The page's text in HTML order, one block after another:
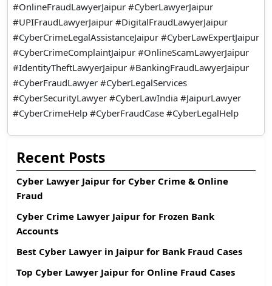
#OnlineFraudLawyerJaipur #CyberLawyerJaipur
#UPIFraudLawyerJaipur #DigitalFraudLawyerJaipur
#CyberCrimeLegalAssistanceJaipur #CyberLawExpertJaipur
#CyberCrimeComplaintJaipur #OnlineScamLawyerJaipur
#IdentityTheftLawyerJaipur #BankingFraudLawyerJaipur
#CyberFraudLawyer #CyberLegalServices
#CyberSecurityLawyer #CyberLawIndia #JaipurLawyer
#CyberCrimeHelp #CyberFraudCase #CyberLegalHelp
Recent Posts
Cyber Lawyer Jaipur for Cyber Crime & Online
Fraud
Cyber Crime Lawyer Jaipur for Frozen Bank
Accounts
Best Cyber Lawyer in Jaipur for Bank Fraud Cases
Top Cyber Lawyer Jaipur for Online Fraud Cases